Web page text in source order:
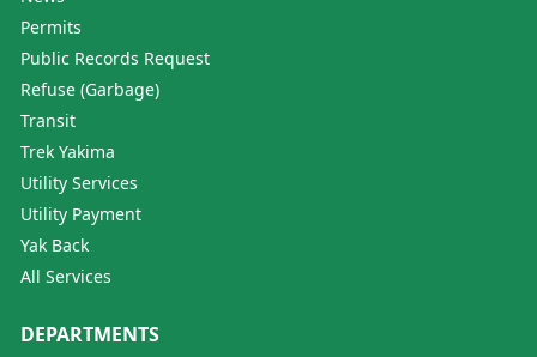
Permits
Public Records Request
Refuse (Garbage)
Transit
Trek Yakima
Utility Services
Utility Payment
Yak Back
All Services
DEPARTMENTS